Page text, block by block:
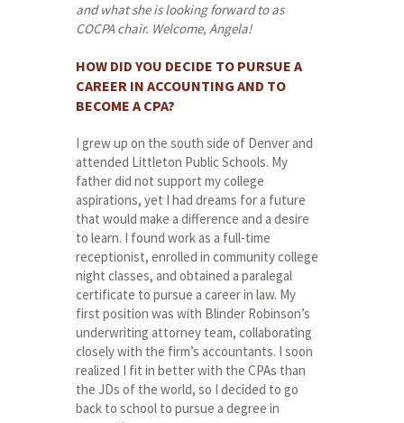
and what she is looking forward to as
COCPA chair. Welcome, Angela!
HOW DID YOU DECIDE TO PURSUE A
CAREER IN ACCOUNTING AND TO
BECOME A CPA?
I grew up on the south side of Denver and
attended Littleton Public Schools. My
father did not support my college
aspirations, yet I had dreams for a future
that would make a difference and a desire
to learn. I found work as a full-time
receptionist, enrolled in community college
night classes, and obtained a paralegal
certificate to pursue a career in law. My
first position was with Blinder Robinson’s
underwriting attorney team, collaborating
closely with the firm’s accountants. I soon
realized I fit in better with the CPAs than
the JDs of the world, so I decided to go
back to school to pursue a degree in